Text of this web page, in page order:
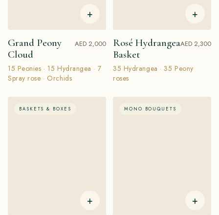
+
Grand Peony
Cloud
AED 2,000
15 Peonies · 15 Hydrangea · 7
Spray rose · Orchids
+
Rosé Hydrangea
Basket
AED 2,300
35 Hydrangea · 35 Peony
roses
BASKETS & BOXES
+
MONO BOUQUETS
+